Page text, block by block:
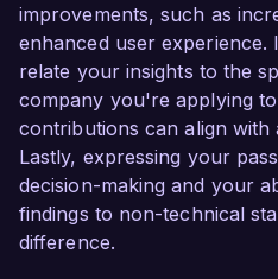
improvements, such as
enhanced user
relate your insights to the
company you're applying
contributions can align
Lastly, expressing your
decision-making and your
findings to non-technical
difference.